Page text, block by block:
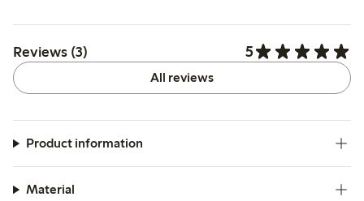
Reviews (3) 5
All reviews
Product information
Material